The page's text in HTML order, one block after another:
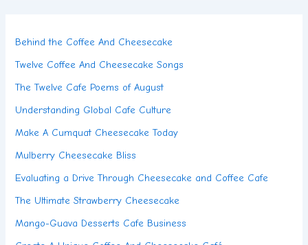
Behind the Coffee And Cheesecake
Twelve Coffee And Cheesecake Songs
The Twelve Cafe Poems of August
Understanding Global Cafe Culture
Make A Cumquat Cheesecake Today
Mulberry Cheesecake Bliss
Evaluating a Drive Through Cheesecake and Coffee Cafe
The Ultimate Strawberry Cheesecake
Mango-Guava Desserts Cafe Business